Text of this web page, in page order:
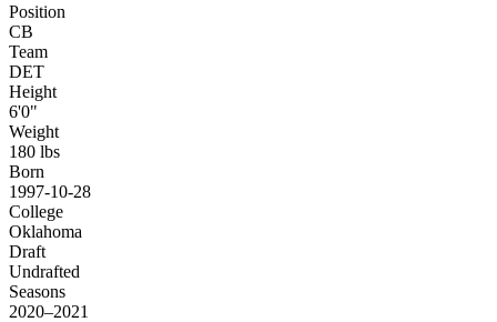
Position
CB
Team
DET
Height
6'0"
Weight
180 lbs
Born
1997-10-28
College
Oklahoma
Draft
Undrafted
Seasons
2020–2021